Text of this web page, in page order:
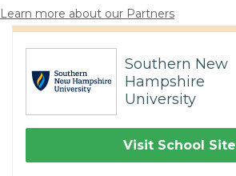
Learn more about our Partners
Southern New
Hampshire
University
Visit School Site